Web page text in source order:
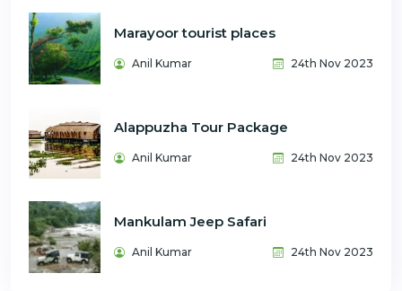
Marayoor tourist places
Anil Kumar 24th Nov 2023
Alappuzha Tour Package
Anil Kumar 24th Nov 2023
Mankulam Jeep Safari
Anil Kumar 24th Nov 2023